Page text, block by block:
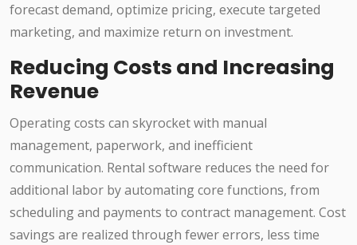
forecast demand, optimize pricing, execute targeted
marketing, and maximize return on investment.
Reducing Costs and Increasing
Revenue
Operating costs can skyrocket with manual
management, paperwork, and inefficient
communication. Rental software reduces the need for
additional labor by automating core functions, from
scheduling and payments to contract management. Cost
savings are realized through fewer errors, less time